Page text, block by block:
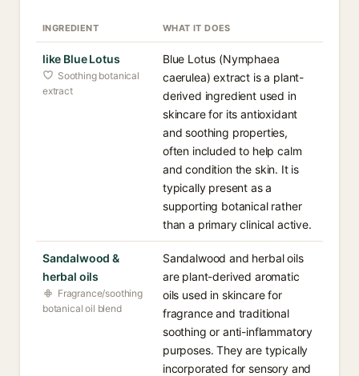
INGREDIENT WHAT IT DOES
like Blue Lotus
Soothing botanical
extract
Blue Lotus (Nymphaea
caerulea) extract is a plant-
derived ingredient used in
skincare for its antioxidant
and soothing properties,
often included to help calm
and condition the skin. It is
typically present as a
supporting botanical rather
than a primary clinical active.
Sandalwood &
herbal oils
Fragrance/soothing
botanical oil blend
Sandalwood and herbal oils
are plant-derived aromatic
oils used in skincare for
fragrance and traditional
soothing or anti-inflammatory
purposes. They are typically
incorporated for sensory and